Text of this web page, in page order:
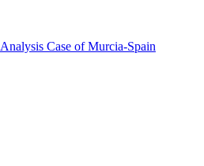
Case of Murcia-Spain